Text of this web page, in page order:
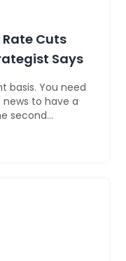
Rate Cuts
Says
basis. You need
to have a
second